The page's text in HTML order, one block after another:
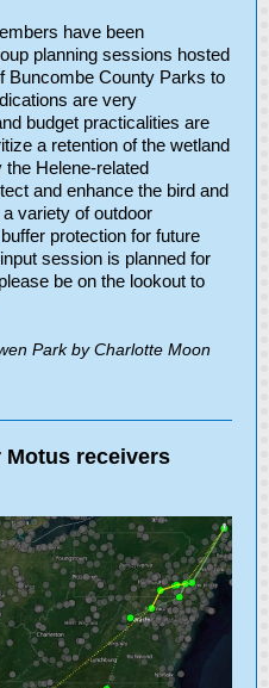
have been
planning sessions hosted
Buncombe County Parks to
are very
budget practicalities are
a retention of the wetland
Helene-related
and enhance the bird and
variety of outdoor
protection for future
session is planned for
be on the lookout to
Park by Charlotte Moon
receivers